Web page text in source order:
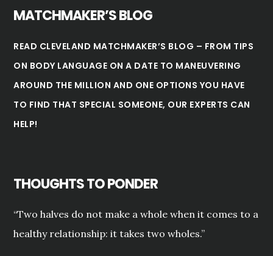
MATCHMAKER’S BLOG
READ CLEVELAND MATCHMAKER’S BLOG – FROM TIPS
ON BODY LANGUAGE ON A DATE TO MANEUVERING
AROUND THE MILLION AND ONE OPTIONS YOU HAVE
TO FIND THAT SPECIAL SOMEONE, OUR EXPERTS CAN
HELP!
THOUGHTS TO PONDER
“Two halves do not make a whole when it comes to a
healthy relationship: it takes two wholes.”